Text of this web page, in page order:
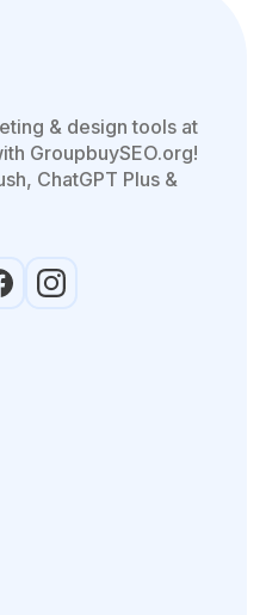
& design tools at
GroupbuySEO.org!
ChatGPT Plus &